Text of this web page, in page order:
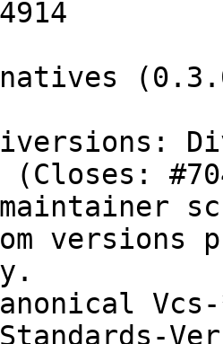
(Closes:
versions